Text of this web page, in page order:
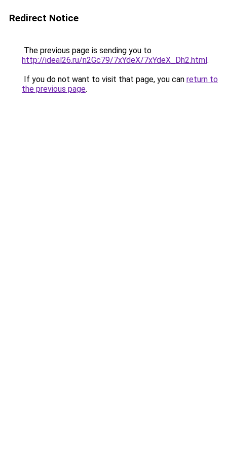
Redirect Notice
The previous page is sending you to
http://ideal26.ru/n2Gc79/7xYdeX/7xYdeX_Dh2.html.
If you do not want to visit that page, you can return to
the previous page.